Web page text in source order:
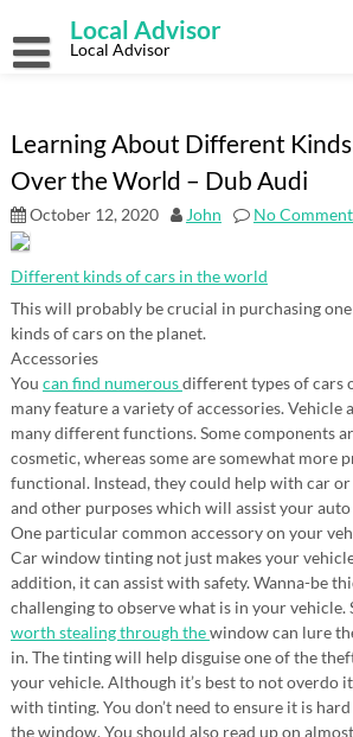
content
Local Advisor
Local Advisor
Learning About Different
Over the World – Dub Audi
October 12, 2020 John No
Different kinds of cars in the world
This will probably be crucial in purchasing
kinds of cars on the planet.
Accessories
You can find numerousdifferent types of cars
many feature a variety of accessories. Vehicle
many different functions. Some components
cosmetic, whereas some are somewhat more
functional. Instead, they could help with car
and other purposes which will assist your
One particular common accessory on your
Car window tinting not just makes your
addition, it can assist with safety. Wanna-be
challenging to observe what is in your vehicle.
worth stealing through thewindow can lure
in. The tinting will help disguise one of the
your vehicle. Although it’s best to not overdo
with tinting. You don’t need to ensure it is
the window. You should also read up on